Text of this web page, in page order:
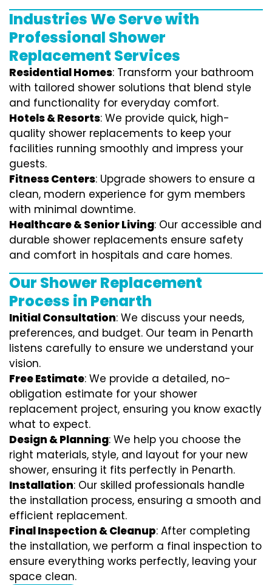
Industries We Serve with
Professional Shower
Replacement Services
Residential Homes: Transform your bathroom
with tailored shower solutions that blend style
and functionality for everyday comfort.
Hotels & Resorts: We provide quick, high-
quality shower replacements to keep your
facilities running smoothly and impress your
guests.
Fitness Centers: Upgrade showers to ensure a
clean, modern experience for gym members
with minimal downtime.
Healthcare & Senior Living: Our accessible and
durable shower replacements ensure safety
and comfort in hospitals and care homes.
Our Shower Replacement
Process in Penarth
Initial Consultation: We discuss your needs,
preferences, and budget. Our team in Penarth
listens carefully to ensure we understand your
vision.
Free Estimate: We provide a detailed, no-
obligation estimate for your shower
replacement project, ensuring you know exactly
what to expect.
Design & Planning: We help you choose the
right materials, style, and layout for your new
shower, ensuring it fits perfectly in Penarth.
Installation: Our skilled professionals handle
the installation process, ensuring a smooth and
efficient replacement.
Final Inspection & Cleanup: After completing
the installation, we perform a final inspection to
ensure everything works perfectly, leaving your
space clean.